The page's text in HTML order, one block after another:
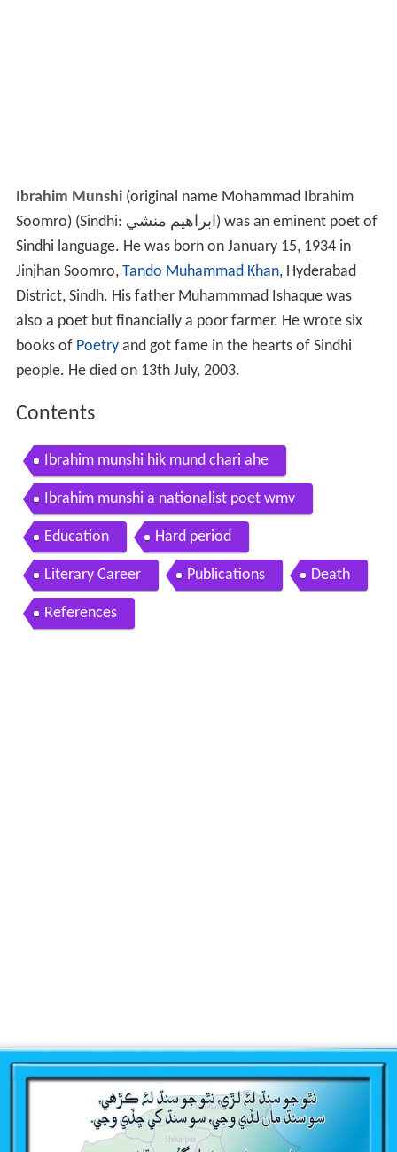
Ibrahim Munshi(original name Mohammad Ibrahim
Soomro) (Sindhi: ابراهيم منشي‎) was an eminent poet of
Sindhi language. He was born on January 15, 1934 in
Jinjhan Soomro, Tando Muhammad Khan, Hyderabad
District, Sindh. His father Muhammmad Ishaque was
also a poet but financially a poor farmer. He wrote six
books of Poetryand got fame in the hearts of Sindhi
people. He died on 13th July, 2003.
Contents
Ibrahim munshi hik mund chari ahe
Ibrahim munshi a nationalist poet wmv
Education Hard period
Literary Career Publications Death
References